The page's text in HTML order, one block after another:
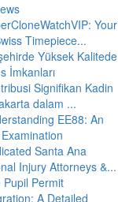
Your
Timepiece...
Yüksek Kalitede
İmkanları
Signifikan Kadin
dalam ...
EE88: An
Santa Ana
Injury Attorneys &...
Pupil Permit
A Detailed